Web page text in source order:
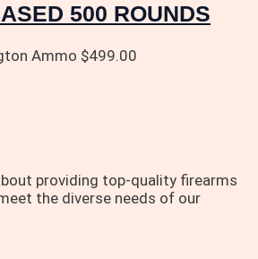
500 ROUNDS
Ammo $499.00
providing top-quality firearms
the diverse needs of our